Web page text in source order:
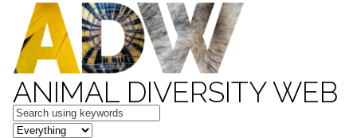
ANIMAL DIVERSITY WEB
Keywords
in feature